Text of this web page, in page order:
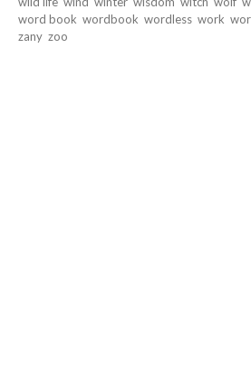
word book wordbook wordless work
zany zoo